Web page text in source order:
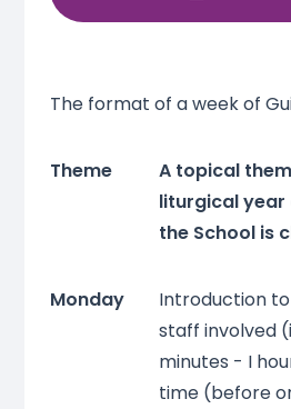
The format of a week of
Theme
A topical
liturgical year
the School is
Monday
Introduction
staff involved
minutes - I
time (before